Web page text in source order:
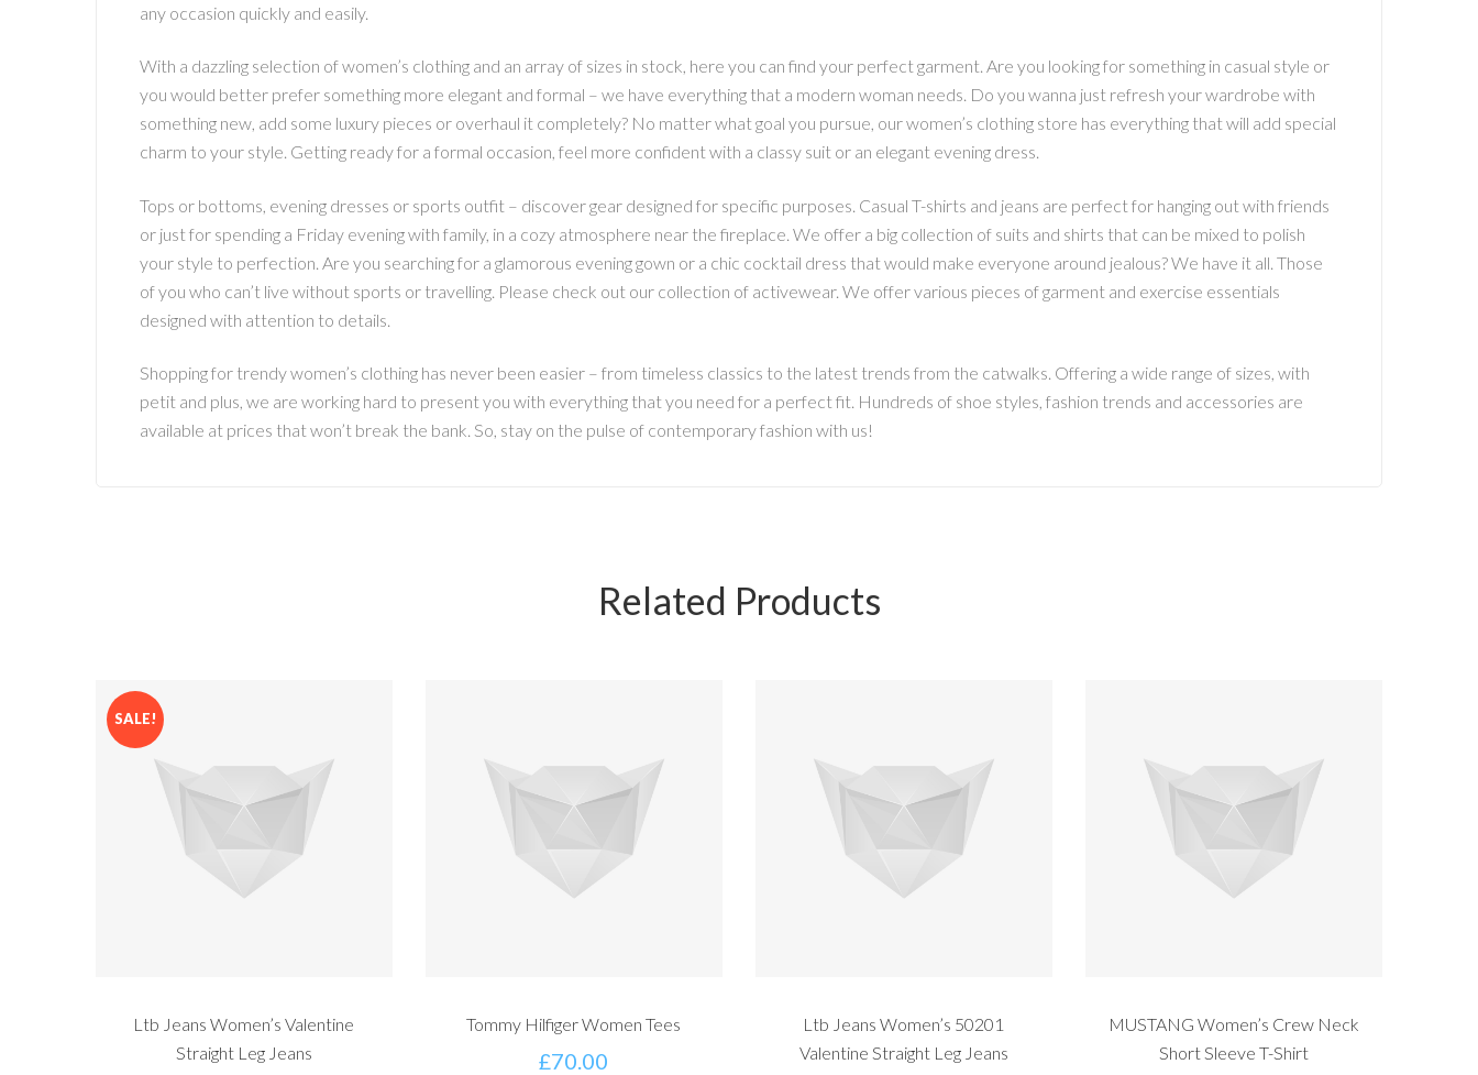
any occasion quickly and easily.
With a dazzling selection of women’s clothing and an array of sizes in stock, here you can find your perfect garment. Are you looking for something in casual style or
you would better prefer something more elegant and formal – we have everything that a modern woman needs. Do you wanna just refresh your wardrobe with
something new, add some luxury pieces or overhaul it completely? No matter what goal you pursue, our women’s clothing store has everything that will add special
charm to your style. Getting ready for a formal occasion, feel more confident with a classy suit or an elegant evening dress.
Tops or bottoms, evening dresses or sports outfit – discover gear designed for specific purposes. Casual T-shirts and jeans are perfect for hanging out with friends
or just for spending a Friday evening with family, in a cozy atmosphere near the fireplace. We offer a big collection of suits and shirts that can be mixed to polish
your style to perfection. Are you searching for a glamorous evening gown or a chic cocktail dress that would make everyone around jealous? We have it all. Those
of you who can’t live without sports or travelling. Please check out our collection of activewear. We offer various pieces of garment and exercise essentials
designed with attention to details.
Shopping for trendy women’s clothing has never been easier – from timeless classics to the latest trends from the catwalks. Offering a wide range of sizes, with
petit and plus, we are working hard to present you with everything that you need for a perfect fit. Hundreds of shoe styles, fashion trends and accessories are
available at prices that won’t break the bank. So, stay on the pulse of contemporary fashion with us!
Related Products
SALE!
Ltb Jeans Women’s Valentine
Straight Leg Jeans
Tommy Hilfiger Women Tees
£70.00
Ltb Jeans Women’s 50201
Valentine Straight Leg Jeans
MUSTANG Women’s Crew Neck
Short Sleeve T-Shirt